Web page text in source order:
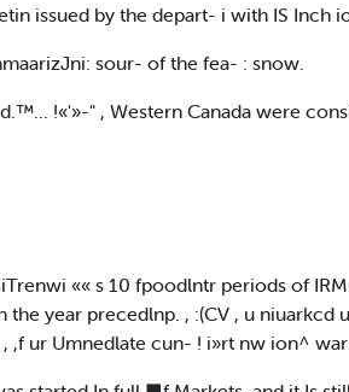
issued by the depart- i with IS Inch
sour- of the fea- : snow.
!«'»-" , Western Canada were
«« s 10 fpoodlntr periods of
year precedlnp. , :(CV , u
ur Umnedlate cun- ! i»rt nw ion^